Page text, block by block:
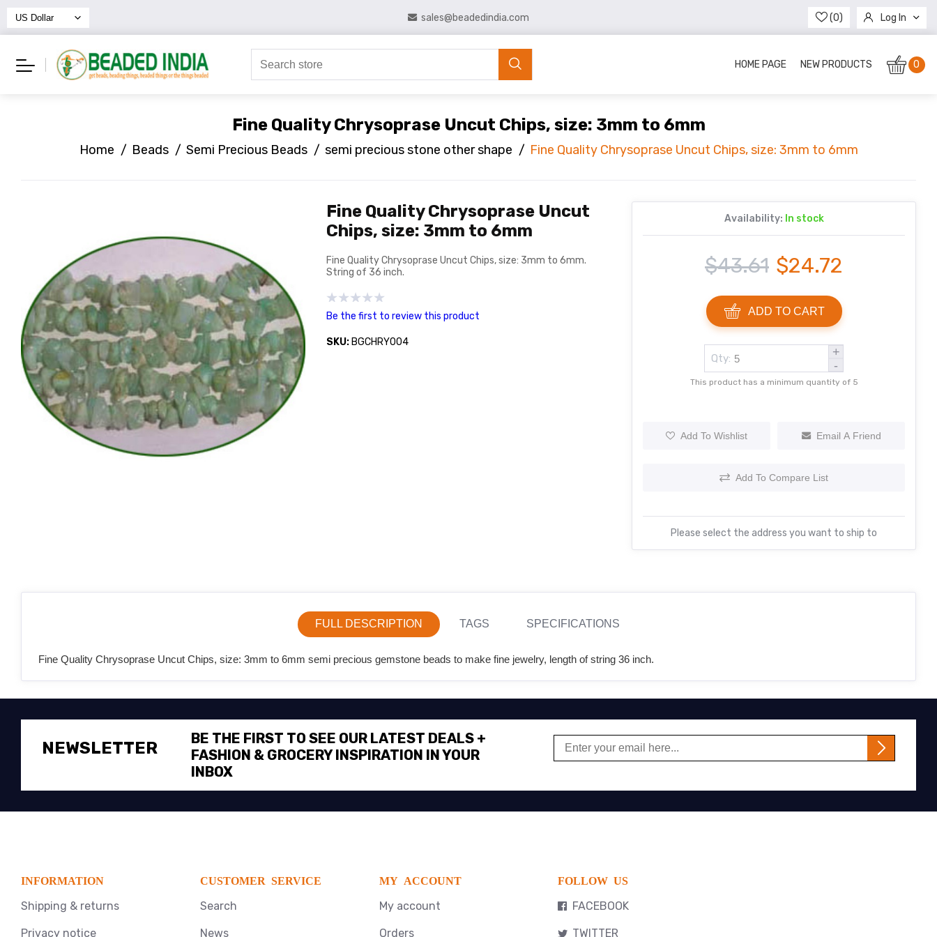
sales@beadedindia.com (0) Log In
Register
HOME PAGE NEW PRODUCTS 0
Fine Quality Chrysoprase Uncut Chips, size: 3mm to 6mm
Home / Beads / Semi Precious Beads / semi precious stone other shape / Fine Quality Chrysoprase Uncut Chips, size: 3mm to 6mm
Fine Quality Chrysoprase Uncut
Chips, size: 3mm to 6mm
Fine Quality Chrysoprase Uncut Chips, size: 3mm to 6mm.
String of 36 inch.
Be the first to review this product
SKU: BGCHRY004
Availability: In stock
$43.61 $24.72
ADD TO CART
Qty:
+
-
This product has a minimum quantity of 5
Add To Wishlist Email A Friend
Add To Compare List
Please select the address you want to ship to
FULL DESCRIPTION TAGS SPECIFICATIONS
Fine Quality Chrysoprase Uncut Chips, size: 3mm to 6mm semi precious gemstone beads to make fine jewelry, length of string 36 inch.
NEWSLETTER
BE THE FIRST TO SEE OUR LATEST DEALS +
FASHION & GROCERY INSPIRATION IN YOUR
INBOX
INFORMATION
Shipping & returns
Privacy notice
CUSTOMER SERVICE
Search
News
MY ACCOUNT
My account
Orders
FOLLOW US
FACEBOOK
TWITTER